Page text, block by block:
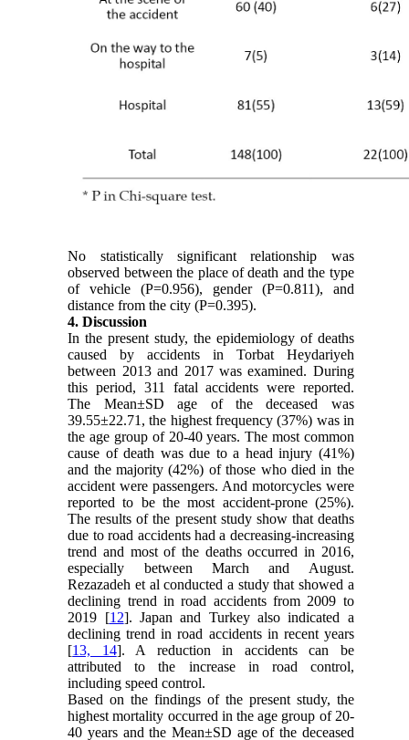
No statistically significant relationship was
observed between the place of death and the type
of vehicle (P=0.956), gender (P=0.811), and
distance from the city (P=0.395).
4. Discussion
In the present study, the epidemiology of deaths
caused by accidents in Torbat Heydariyeh
between 2013 and 2017 was examined. During
this period, 311 fatal accidents were reported.
The Mean±SD age of the deceased was
39.55±22.71, the highest frequency (37%) was in
the age group of 20-40 years. The most common
cause of death was due to a head injury (41%)
and the majority (42%) of those who died in the
accident were passengers. And motorcycles were
reported to be the most accident-prone (25%).
The results of the present study show that deaths
due to road accidents had a decreasing-increasing
trend and most of the deaths occurred in 2016,
especially between March and August.
Rezazadeh et al conducted a study that showed a
declining trend in road accidents from 2009 to
2019 [12]. Japan and Turkey also indicated a
declining trend in road accidents in recent years
[13, 14]. A reduction in accidents can be
attributed to the increase in road control,
including speed control.
Based on the findings of the present study, the
highest mortality occurred in the age group of 20-
40 years and the Mean±SD age of the deceased